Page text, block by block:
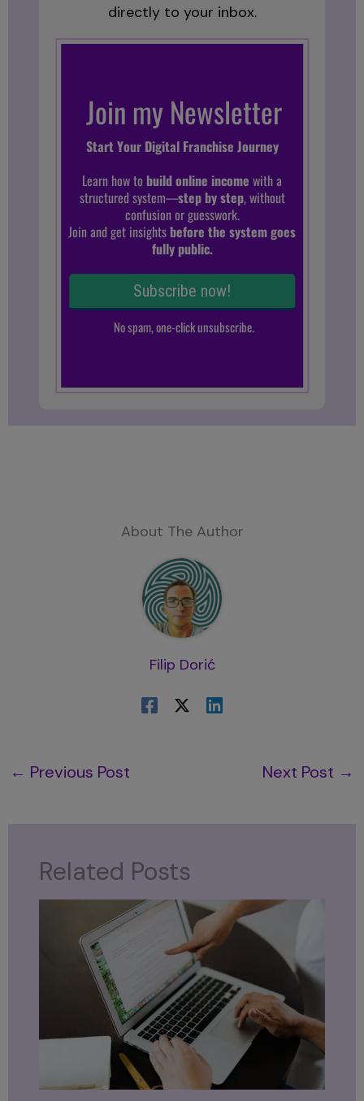
directly to your inbox.
About The Author
Filip Dorić
← Previous Post Next Post →
Related Posts